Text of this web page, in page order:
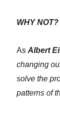
WHY NOT?
AsAlbert
changing
solve the
patterns of